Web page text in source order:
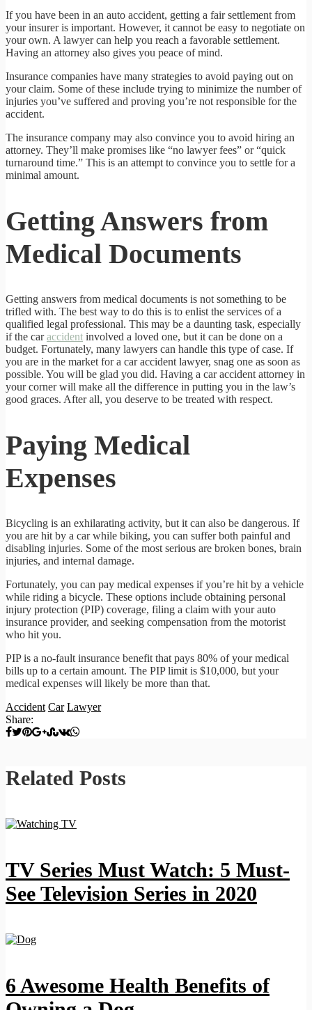
If you have been in an auto accident, getting a fair settlement from
your insurer is important. However, it cannot be easy to negotiate on
your own. A lawyer can help you reach a favorable settlement.
Having an attorney also gives you peace of mind.
Insurance companies have many strategies to avoid paying out on
your claim. Some of these include trying to minimize the number of
injuries you’ve suffered and proving you’re not responsible for the
accident.
The insurance company may also convince you to avoid hiring an
attorney. They’ll make promises like “no lawyer fees” or “quick
turnaround time.” This is an attempt to convince you to settle for a
minimal amount.
Getting Answers from
Medical Documents
Getting answers from medical documents is not something to be
trifled with. The best way to do this is to enlist the services of a
qualified legal professional. This may be a daunting task, especially
if the caraccident involved a loved one, but it can be done on a
budget. Fortunately, many lawyers can handle this type of case. If
you are in the market for a car accident lawyer, snag one as soon as
possible. You will be glad you did. Having a car accident attorney in
your corner will make all the difference in putting you in the law’s
good graces. After all, you deserve to be treated with respect.
Paying Medical
Expenses
Bicycling is an exhilarating activity, but it can also be dangerous. If
you are hit by a car while biking, you can suffer both painful and
disabling injuries. Some of the most serious are broken bones, brain
injuries, and internal damage.
Fortunately, you can pay medical expenses if you’re hit by a vehicle
while riding a bicycle. These options include obtaining personal
injury protection (PIP) coverage, filing a claim with your auto
insurance provider, and seeking compensation from the motorist
who hit you.
PIP is a no-fault insurance benefit that pays 80% of your medical
bills up to a certain amount. The PIP limit is $10,000, but your
medical expenses will likely be more than that.
Accident Car Lawyer
Share:
Related Posts
TV Series Must Watch: 5 Must-
See Television Series in 2020
6 Awesome Health Benefits of